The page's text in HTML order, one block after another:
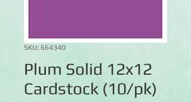
SKU: 664340
Plum Solid 12x12
Cardstock (10/pk)